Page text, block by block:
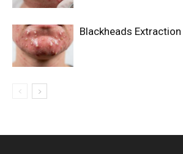
Blackheads Extraction